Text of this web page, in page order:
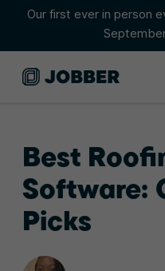
Our first ever in person
Best
Software:
Picks